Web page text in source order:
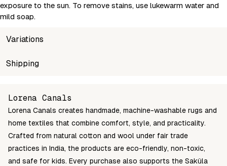
exposure to the sun. To remove stains, use lukewarm water and
mild soap.
Variations
SKU
Shipping
Unable to fetch shipping price list.
Lorena Canals
Lorena Canals creates handmade, machine-washable rugs and
home textiles that combine comfort, style, and practicality.
Crafted from natural cotton and wool under fair trade
practices in India, the products are eco-friendly, non-toxic,
and safe for kids. Every purchase also supports the Sakûla